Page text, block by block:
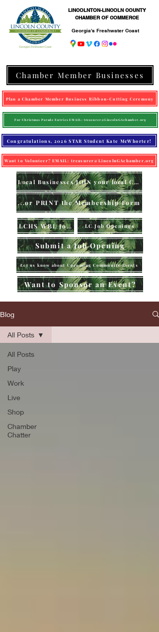
LINCOLNTON-LINCOLN COUNTY
CHAMBER OF COMMERCE
Georgia's Freshwater Coast
Chamber Member Businesses
Plan a Chamber Member Business Ribbon-Cutting Ceremony
For Christmas Parade Entries EMAIL: treasurer@LincolnGAchamber.org
Congratulations, 2026 STAR Student Kate McWhorter!
Want to Volunteer? EMAIL: treasurer@LincolnGAchamber.org
Local Businesses JOIN your local Chamber (online)
...or PRINT the Membership Form
LCHS WBL Jobs LC Job Openings
Submit a Job Opening
Let us know about Upcoming Community Events
Want to Sponsor an Event?
Blog
All Posts
Play
Work
Live
Shop
Chamber
Chatter
All Posts